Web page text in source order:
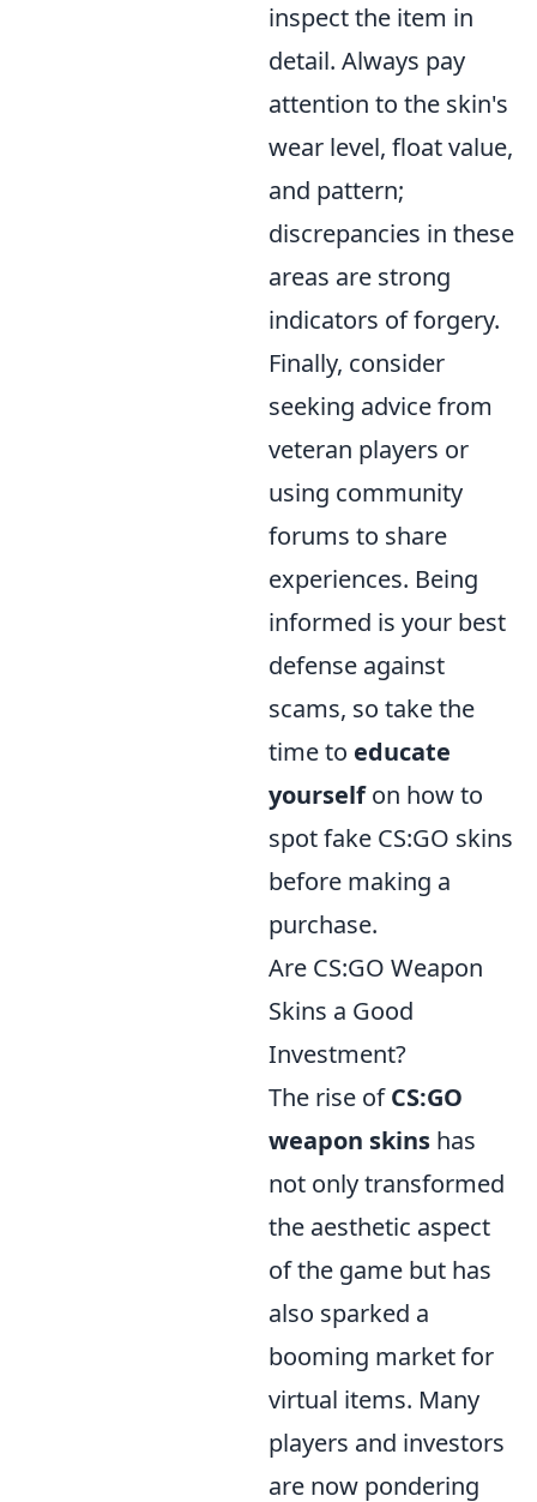
inspect the item in
detail. Always pay
attention to the skin's
wear level, float value,
and pattern;
discrepancies in these
areas are strong
indicators of forgery.
Finally, consider
seeking advice from
veteran players or
using community
forums to share
experiences. Being
informed is your best
defense against
scams, so take the
time to educate
yourselfon how to
spot fake CS:GO skins
before making a
purchase.
Are CS:GO Weapon
Skins a Good
Investment?
The rise ofCS:GO
weapon skins has
not only transformed
the aesthetic aspect
of the game but has
also sparked a
booming market for
virtual items. Many
players and investors
are now pondering